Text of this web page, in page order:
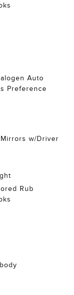
Auto
Preference
w/Driver
Rub